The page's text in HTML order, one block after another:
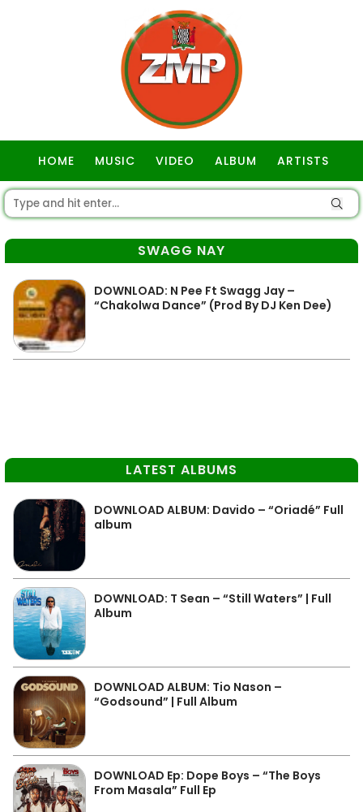
HOME MUSIC VIDEO ALBUM ARTISTS
SWAGG NAY
DOWNLOAD: N Pee Ft Swagg Jay –
“Chakolwa Dance” (Prod By DJ Ken Dee)
LATEST ALBUMS
DOWNLOAD ALBUM: Davido – “Oriadé” Full
album
DOWNLOAD: T Sean – “Still Waters” | Full
Album
DOWNLOAD ALBUM: Tio Nason –
“Godsound” | Full Album
DOWNLOAD Ep: Dope Boys – “The Boys
From Masala” Full Ep